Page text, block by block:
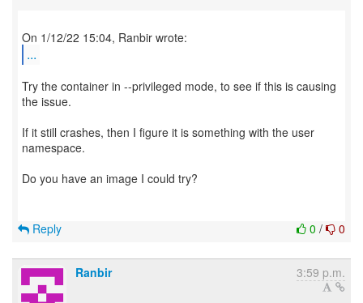
...
Try the container in --privileged mode, to see if this is causing
the issue.
If it still crashes, then I figure it is something with the user
namespace.
Do you have an image I could try?
0 / 0
Reply
Ranbir 3:59 p.m.